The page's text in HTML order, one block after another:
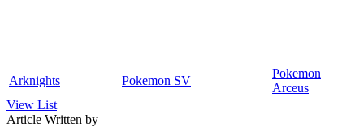
Arknights Pokemon SV
Pokemon
Arceus
View List
Article Written by